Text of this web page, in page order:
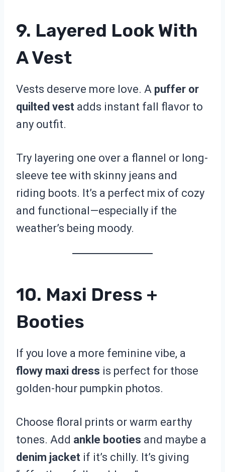
9. Layered Look With
A Vest
Vests deserve more love. A puffer or
quilted vest adds instant fall flavor to
any outfit.
Try layering one over a flannel or long-
sleeve tee with skinny jeans and
riding boots. It’s a perfect mix of cozy
and functional—especially if the
weather’s being moody.
10. Maxi Dress +
Booties
If you love a more feminine vibe, a
flowy maxi dress is perfect for those
golden-hour pumpkin photos.
Choose floral prints or warm earthy
tones. Add ankle booties and maybe a
denim jacket if it’s chilly. It’s giving